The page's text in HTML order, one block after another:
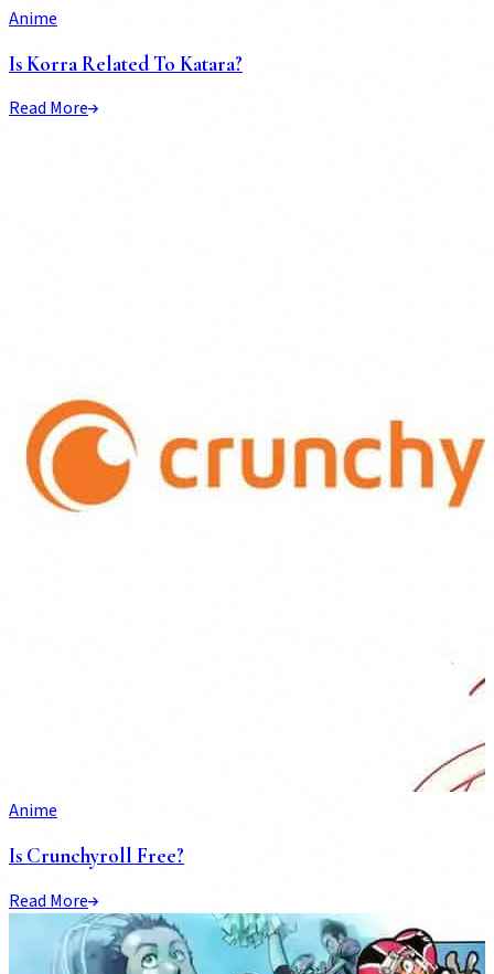
Anime
Is Korra Related To Katara?
Read More
Anime
Is Crunchyroll Free?
Read More